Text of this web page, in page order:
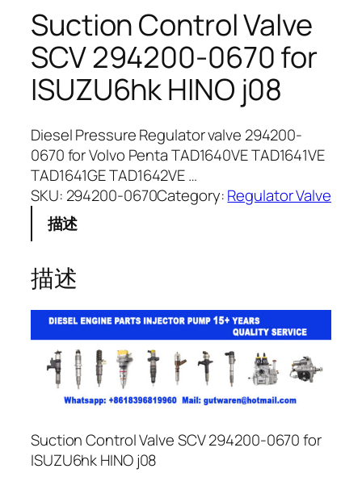
Suction Control Valve
SCV 294200-0670 for
ISUZU6hk HINO j08
Diesel Pressure Regulator valve 294200-
0670 for Volvo Penta TAD1640VE TAD1641VE
TAD1641GE TAD1642VE …
SKU: 294200-0670Category:Regulator Valve
描述
描述
Suction Control Valve SCV 294200-0670 for
ISUZU6hk HINO j08